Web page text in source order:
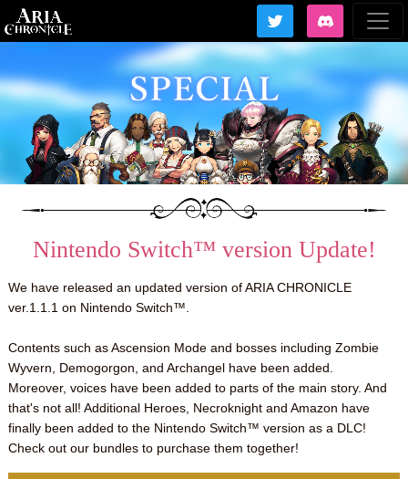
Nintendo Switch™ version Update!
We have released an updated version of ARIA CHRONICLE
ver.1.1.1 on Nintendo Switch™.
Contents such as Ascension Mode and bosses including Zombie
Wyvern, Demogorgon, and Archangel have been added.
Moreover, voices have been added to parts of the main story. And
that's not all! Additional Heroes, Necroknight and Amazon have
finally been added to the Nintendo Switch™ version as a DLC!
Check out our bundles to purchase them together!